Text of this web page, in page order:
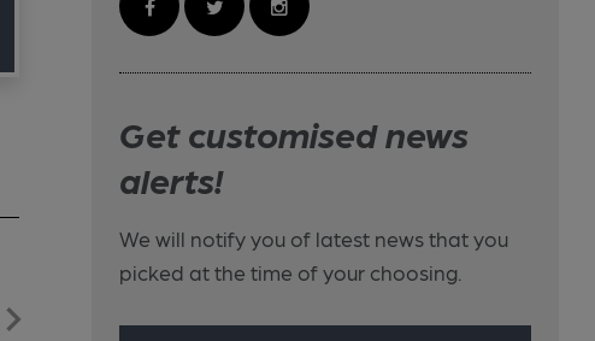
Get customised news
alerts!
We will notify you of latest news that you
picked at the time of your choosing.